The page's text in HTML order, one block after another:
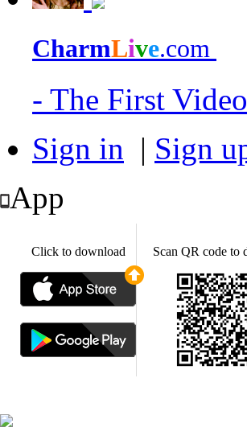
CharmLive.com
- The First
Sign in | Sign
App
Click to download Scan QR code to